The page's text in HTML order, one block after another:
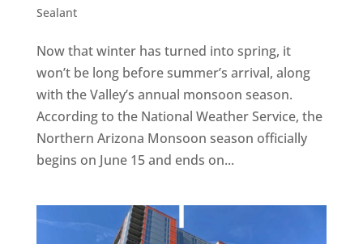
Sealant
Now that winter has turned into spring, it
won’t be long before summer’s arrival, along
with the Valley’s annual monsoon season.
According to the National Weather Service, the
Northern Arizona Monsoon season officially
begins on June 15 and ends on...